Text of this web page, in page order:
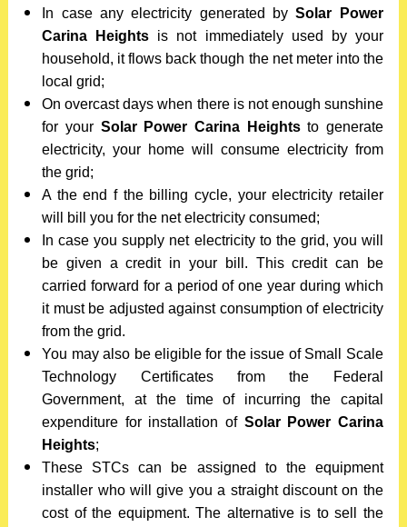
In case any electricity generated bySolar Power
Carina Heights is not immediately used by your
household, it flows back though the net meter into the
local grid;
On overcast days when there is not enough sunshine
for your Solar Power Carina Heightsto generate
electricity, your home will consume electricity from
the grid;
A the end f the billing cycle, your electricity retailer
will bill you for the net electricity consumed;
In case you supply net electricity to the grid, you will
be given a credit in your bill. This credit can be
carried forward for a period of one year during which
it must be adjusted against consumption of electricity
from the grid.
You may also be eligible for the issue of Small Scale
Technology Certificates from the Federal
Government, at the time of incurring the capital
expenditure for installation of Solar Power Carina
Heights;
These STCs can be assigned to the equipment
installer who will give you a straight discount on the
cost of the equipment. The alternative is to sell the